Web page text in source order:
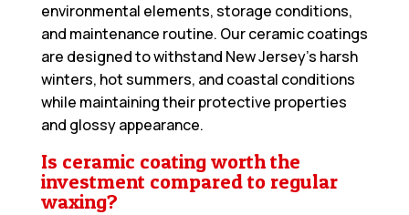
environmental elements, storage conditions,
and maintenance routine. Our ceramic coatings
are designed to withstand New Jersey’s harsh
winters, hot summers, and coastal conditions
while maintaining their protective properties
and glossy appearance.
Is ceramic coating worth the
investment compared to regular
waxing?